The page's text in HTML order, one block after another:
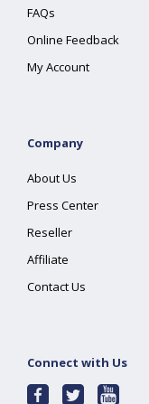
FAQs
Online Feedback
My Account
Company
About Us
Press Center
Reseller
Affiliate
Contact Us
Connect with Us